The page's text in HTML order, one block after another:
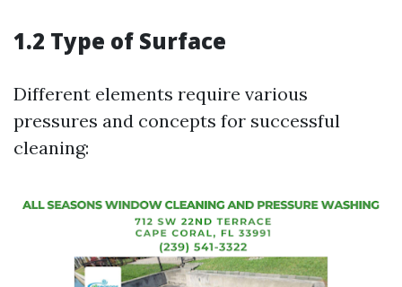
1.2 Type of Surface
Different elements require various
pressures and concepts for successful
cleaning: